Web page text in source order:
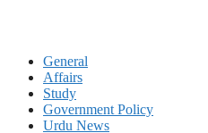
General
Affairs
Study
Government Policy
Urdu News